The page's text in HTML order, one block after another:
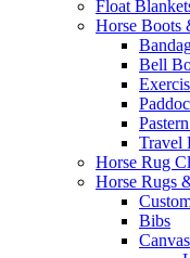
Float
Horse Boots
Bell
Travel
Horse Rug
Horse Rugs
Bibs